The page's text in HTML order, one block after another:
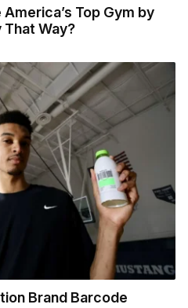
Top Gym by
That Way?
Brand Barcode